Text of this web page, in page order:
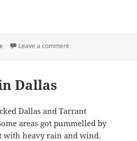
Leave a commenton Day 2
Dallas
Dallas and Tarrant
areas got pummelled by
with heavy rain and wind.